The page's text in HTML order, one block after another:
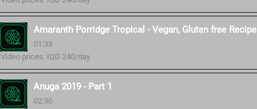
Amaranth Porridge Tropical - Vegan, Gluten free Recipe
01:33
Video prices: IQD 240/day
Anuga 2019 - Part 1
02:30